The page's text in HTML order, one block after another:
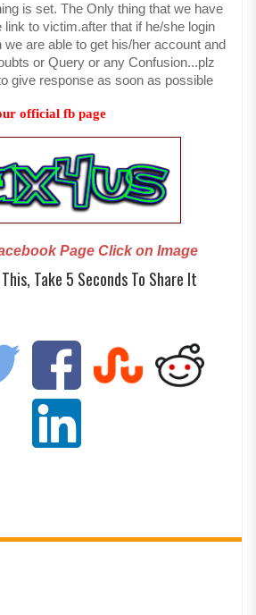
is set. The Only thing that we have
link to victim.after that if he/she login
we are able to get his/her account and
or Query or any Confusion...plz
give response as soon as possible
official fb page
Page Click on Image
Take 5 Seconds To Share It